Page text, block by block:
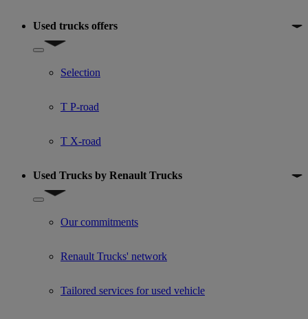
Used trucks offers
Show submenu for Used trucks offers
Selection
T P-road
T X-road
Used Trucks by Renault Trucks
Show submenu for Used Trucks by Renault Trucks
Our commitments
Renault Trucks' network
Tailored services for used vehicle